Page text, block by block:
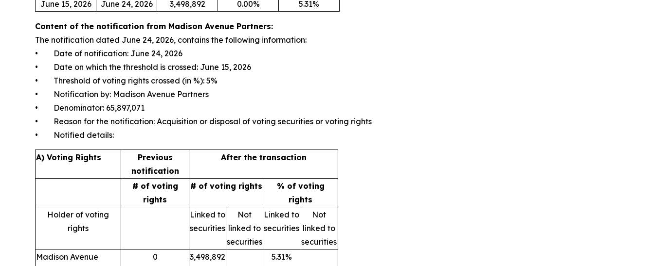
June 15, 2026 June 24, 2026 3,498,892 0.00% 5.31%
Content of the notification from Madison Avenue Partners:
The notification dated June 24, 2026, contains the following information:
• Date of notification: June 24, 2026
• Date on which the threshold is crossed: June 15, 2026
• Threshold of voting rights crossed (in %): 5%
• Notification by: Madison Avenue Partners
• Denominator: 65,897,071
• Reason for the notification: Acquisition or disposal of voting securities or voting rights
• Notified details:
A) Voting Rights
Previous
notification
After the transaction
# of voting
rights
# of voting rights
% of voting
rights
Holder of voting
rights
Linked to
securities
Not
linked to
securities
Linked to
securities
Not
linked to
securities
Madison Avenue
0 3,498,892 5.31%